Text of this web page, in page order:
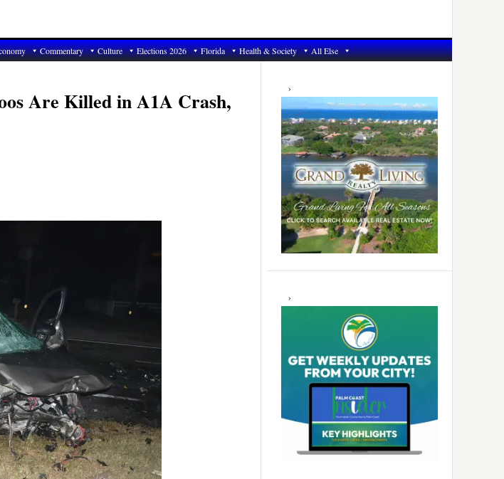
Commentary Culture Elections 2026 Florida Health & Society All Else
Are Killed in A1A Crash,
Primary
Sidebar